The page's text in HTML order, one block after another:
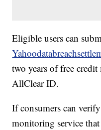
Eligible users can
two years of free
AllClear ID.
If consumers can
monitoring service